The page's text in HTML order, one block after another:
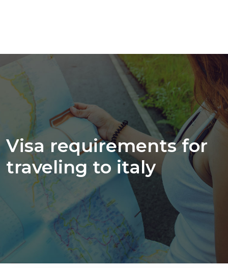
Visa requirements for
traveling to italy